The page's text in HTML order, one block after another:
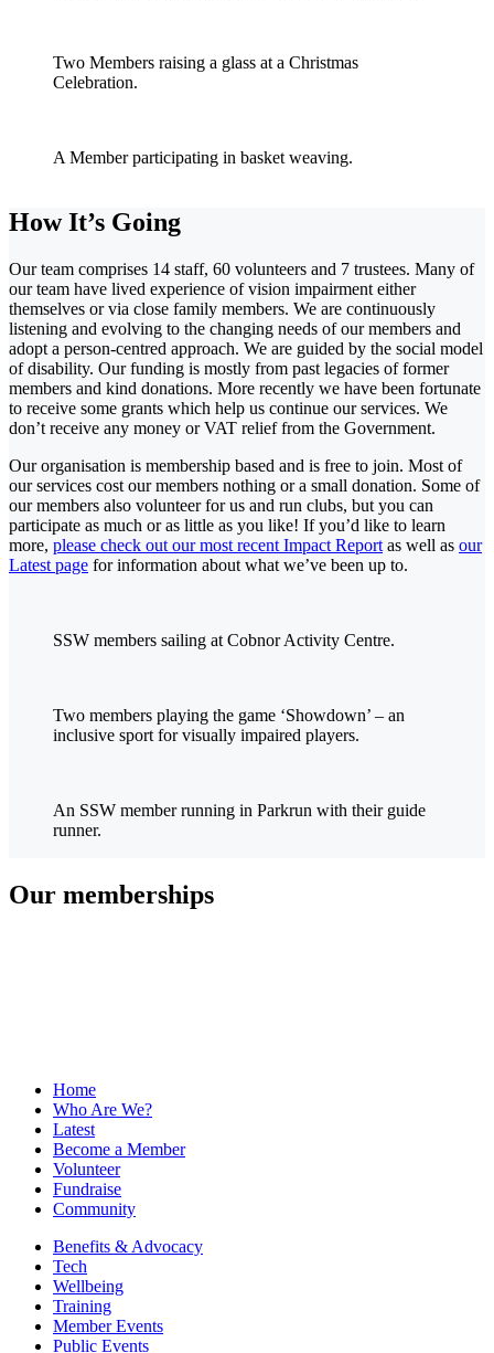
Two Members raising a glass at a Christmas
Celebration.
A Member participating in basket weaving.
How It’s Going
Our team comprises 14 staff, 60 volunteers and 7 trustees. Many of
our team have lived experience of vision impairment either
themselves or via close family members. We are continuously
listening and evolving to the changing needs of our members and
adopt a person-centred approach. We are guided by the social model
of disability. Our funding is mostly from past legacies of former
members and kind donations. More recently we have been fortunate
to receive some grants which help us continue our services. We
don’t receive any money or VAT relief from the Government.
Our organisation is membership based and is free to join. Most of
our services cost our members nothing or a small donation. Some of
our members also volunteer for us and run clubs, but you can
participate as much or as little as you like! If you’d like to learn
more, please check out our most recent Impact Report as well as our
Latest page for information about what we’ve been up to.
SSW members sailing at Cobnor Activity Centre.
Two members playing the game ‘Showdown’ – an
inclusive sport for visually impaired players.
An SSW member running in Parkrun with their guide
runner.
Our memberships
Home
Who Are We?
Latest
Become a Member
Volunteer
Fundraise
Community
Benefits & Advocacy
Tech
Wellbeing
Training
Member Events
Public Events